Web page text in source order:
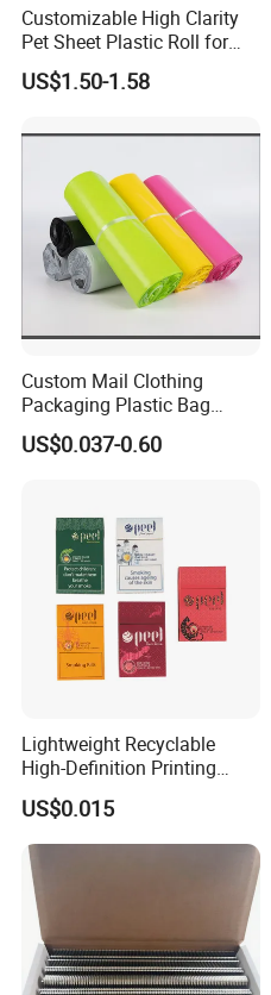
Customizable High Clarity
Pet Sheet Plastic Roll for
Blister Container
US$1.50-1.58
Custom Mail Clothing
Packaging Plastic Bag
Envelope Mail Poly Bubble
Bag
US$0.037-0.60
Lightweight Recyclable
High-Definition Printing
Cardboard Blank Cigarette
Packing Packaging Inner
Outer Paper Case Block Box
US$0.015